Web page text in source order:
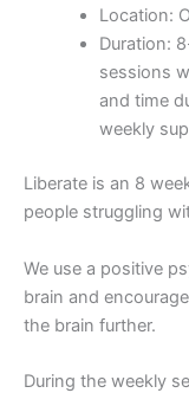
Location:
Duration:
sessions
and time
weekly
Liberate is an 8
people struggling
We use a positive
brain and
the brain further.
During the weekly